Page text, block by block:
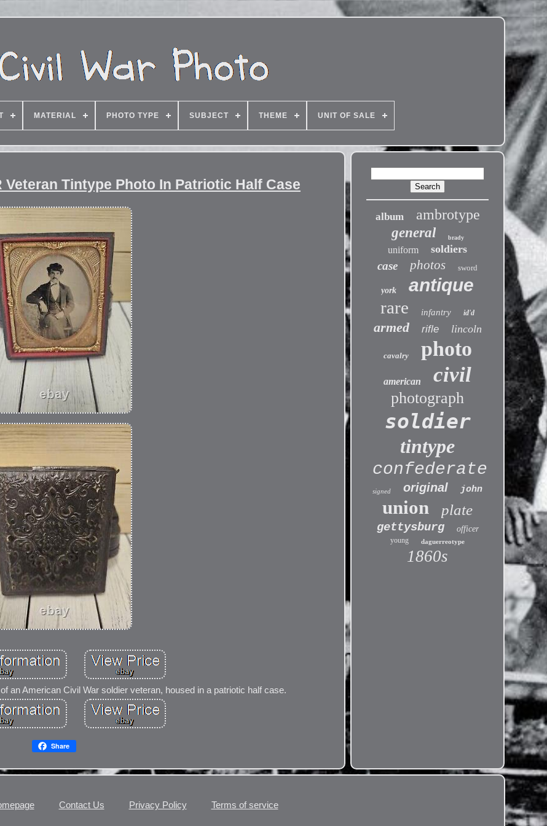
MATERIAL PHOTO TYPE SUBJECT THEME UNIT OF SALE
Veteran Tintype Photo In Patriotic Half Case
an American Civil War soldier veteran, housed in a patriotic half case.
Share
album ambrotype
general brady
uniform soldiers
case photos sword
york antique
rare infantry id'd
armed rifle lincoln
cavalry photo
american civil
photograph
soldier
tintype
confederate
signed original john
union plate
gettysburg officer
young daguerreotype
1860s
Contact Us Privacy Policy Terms of service